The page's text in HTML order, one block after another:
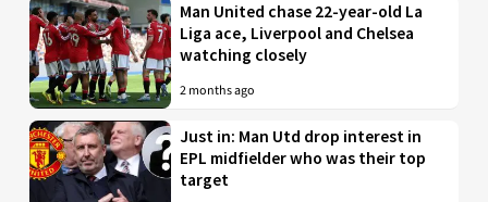
Man United chase 22-year-old La
Liga ace, Liverpool and Chelsea
watching closely
2 months ago
Just in: Man Utd drop interest in
EPL midfielder who was their top
target